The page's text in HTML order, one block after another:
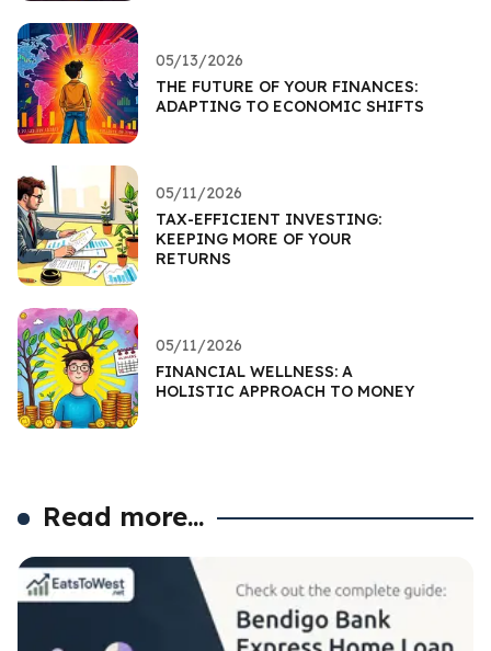
05/13/2026
THE FUTURE OF YOUR FINANCES:
ADAPTING TO ECONOMIC SHIFTS
05/11/2026
TAX-EFFICIENT INVESTING:
KEEPING MORE OF YOUR
RETURNS
05/11/2026
FINANCIAL WELLNESS: A
HOLISTIC APPROACH TO MONEY
Read more...